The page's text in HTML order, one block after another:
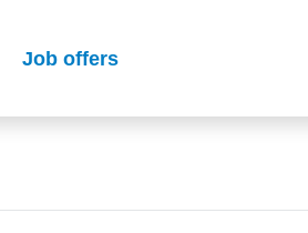
Job offers